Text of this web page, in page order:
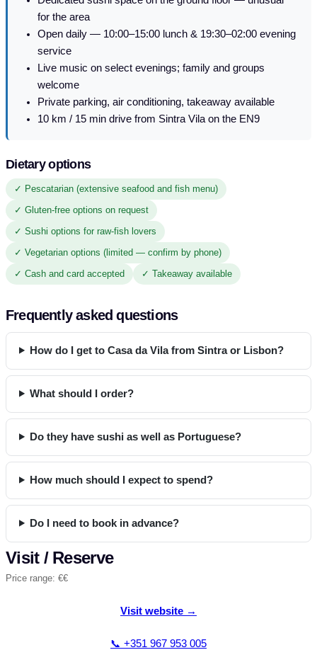
for the area
Open daily — 10:00–15:00 lunch & 19:30–02:00 evening
service
Live music on select evenings; family and groups
welcome
Private parking, air conditioning, takeaway available
10 km / 15 min drive from Sintra Vila on the EN9
Dietary options
✓ Pescatarian (extensive seafood and fish menu)
✓ Gluten-free options on request
✓ Sushi options for raw-fish lovers
✓ Vegetarian options (limited — confirm by phone)
✓ Cash and card accepted
✓ Takeaway available
Frequently asked questions
How do I get to Casa da Vila from Sintra or Lisbon?
What should I order?
Do they have sushi as well as Portuguese?
How much should I expect to spend?
Do I need to book in advance?
Visit / Reserve
Price range: €€
Visit website →
📞 +351 967 953 005